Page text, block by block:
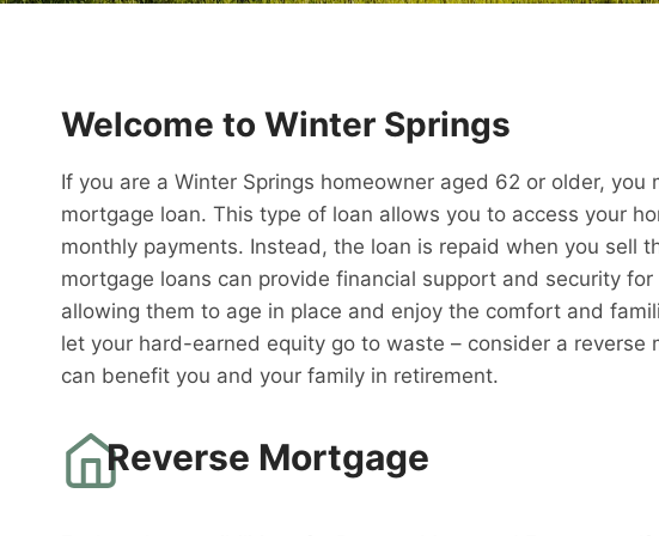
Welcome to Winter Springs
If you are a Winter Springs homeowner aged 62 or older, you
mortgage loan. This type of loan allows you to access your
monthly payments. Instead, the loan is repaid when you sell
mortgage loans can provide financial support and security for
allowing them to age in place and enjoy the comfort and
let your hard-earned equity go to waste – consider a reverse
can benefit you and your family in retirement.
Reverse Mortgage